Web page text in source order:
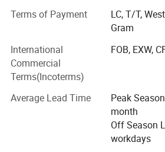
Terms of Payment
LC, T/T,
Gram
International
Commercial
Terms(Incoterms)
FOB, EXW,
Average Lead Time
Peak
month
Off Season
workdays